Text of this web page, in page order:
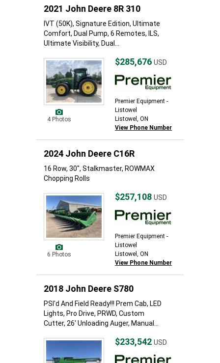
2021 John Deere 8R 310
IVT (50K), Signature Edition, Ultimate
Comfort, Dual Pump, 6 Remotes, ILS,
Ultimate Visibility, Dual...
4 Photos
$285,676 USD
Premier Equipment -
Listowel
Listowel, ON
View Phone Number
2024 John Deere C16R
16 Row, 30", Stalkmaster, ROWMAX
Chopping Rolls
6 Photos
$257,108 USD
Premier Equipment -
Listowel
Listowel, ON
View Phone Number
2018 John Deere S780
PSI'd And Field Ready!!! Prem Cab, LED
Lights, Pro Drive, PRWD, Custom
Cutter, 26' Unloading Auger, Manual...
$233,542 USD